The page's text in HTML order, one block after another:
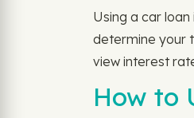
Using a car
determine your
view interest
How to